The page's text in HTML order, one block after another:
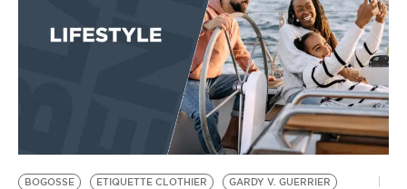
EVENTS
BE EXTRAS
BOGOSSE ETIQUETTE CLOTHIER
GARDY V. GUERRIER